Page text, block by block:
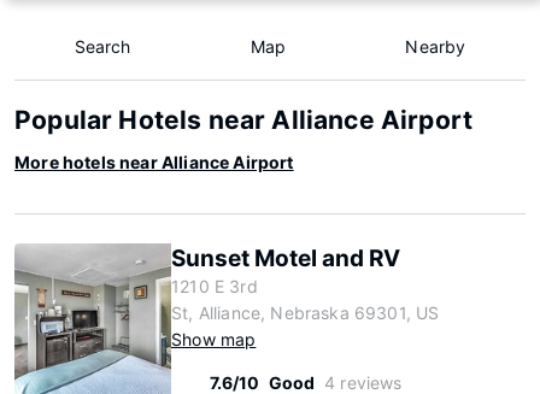
Search Map Nearby
Popular Hotels near Alliance Airport
More hotels near Alliance Airport
Sunset Motel and RV
1210 E 3rd
St, Alliance, Nebraska 69301, US
Show map
7.6/10 Good 4 reviews